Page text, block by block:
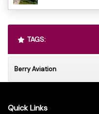
TAGS:
Berry Aviation
Quick Links